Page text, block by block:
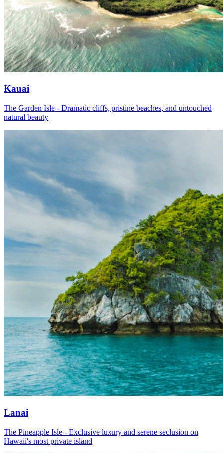
Kauai
The Garden Isle - Dramatic cliffs, pristine beaches, and untouched
natural beauty
Lanai
The Pineapple Isle - Exclusive luxury and serene seclusion on
Hawaii's most private island